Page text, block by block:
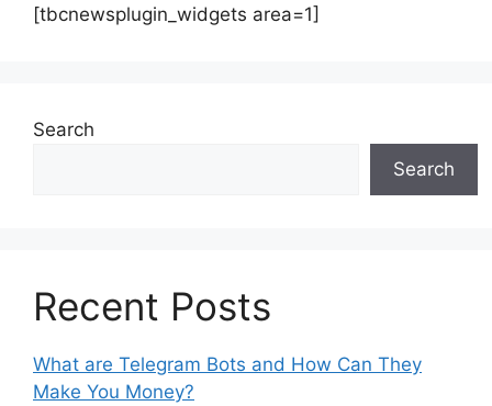
[tbcnewsplugin_widgets area=1]
Search
Search
Recent Posts
What are Telegram Bots and How Can They
Make You Money?